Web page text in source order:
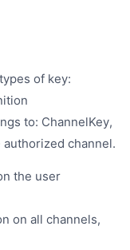
of key:
to: ChannelKey,
channel.
the user
on all channels,